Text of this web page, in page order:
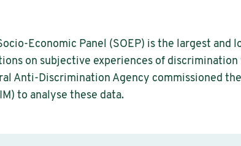
Economic Panel (SOEP) is the largest
on subjective experiences of
Anti-Discrimination Agency commissioned
to analyse these data.